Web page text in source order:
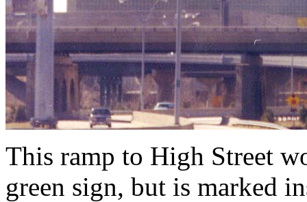
This ramp to High Street
green sign, but is marked